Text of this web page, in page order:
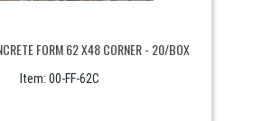
FORM 62 X48 CORNER - 20/BOX
Item: 00-FF-62C